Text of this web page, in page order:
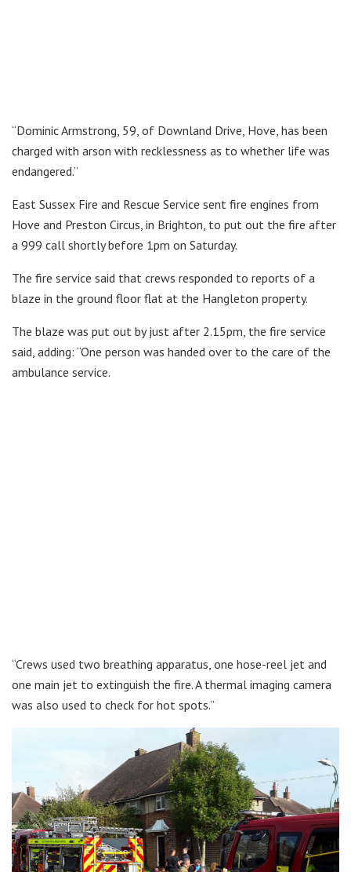
“Dominic Armstrong, 59, of Downland Drive, Hove, has been
charged with arson with recklessness as to whether life was
endangered.”
East Sussex Fire and Rescue Service sent fire engines from
Hove and Preston Circus, in Brighton, to put out the fire after
a 999 call shortly before 1pm on Saturday.
The fire service said that crews responded to reports of a
blaze in the ground floor flat at the Hangleton property.
The blaze was put out by just after 2.15pm, the fire service
said, adding: “One person was handed over to the care of the
ambulance service.
“Crews used two breathing apparatus, one hose-reel jet and
one main jet to extinguish the fire. A thermal imaging camera
was also used to check for hot spots.”